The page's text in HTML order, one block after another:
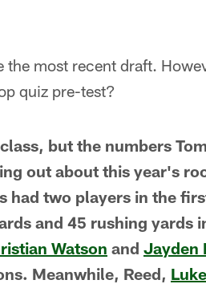
most recent draft.
quiz pre-test?
but the numbers
out about this year's
had two players in the
and 45 rushing yards
Watson and Jayden
Meanwhile, Reed,